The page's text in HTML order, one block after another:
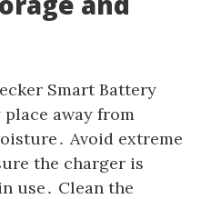
Smart Battery
away from
Avoid extreme
the charger is
use․ Clean the